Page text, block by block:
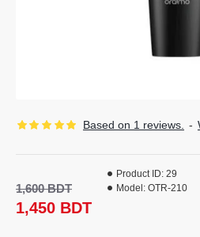
Based on 1 reviews. -
1,450 BDT
1,600 BDT
Product ID: 29
Model: OTR-210